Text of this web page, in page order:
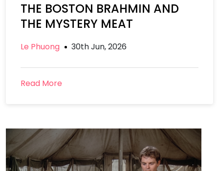
THE BOSTON BRAHMIN AND
THE MYSTERY MEAT
Le Phuong 30th Jun, 2026
Read More